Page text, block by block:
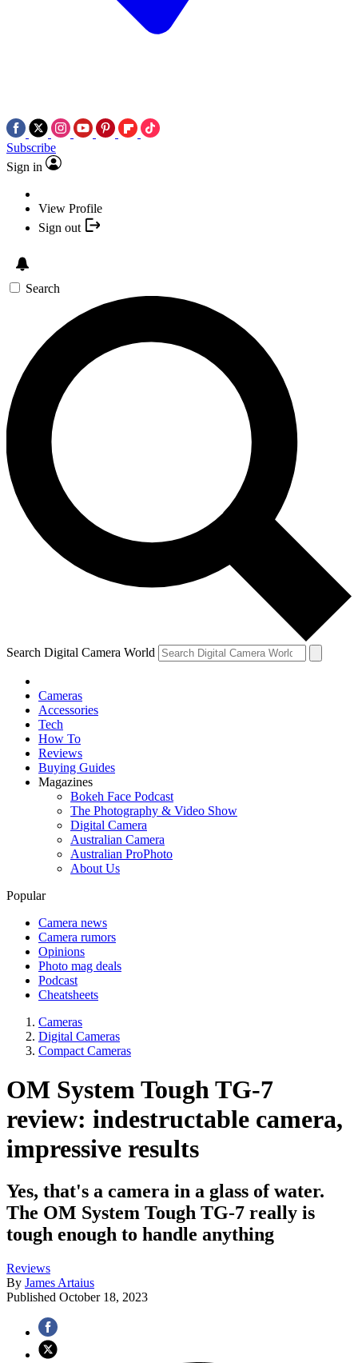
Subscribe
Sign in
View Profile
Sign out
Search
Search Digital Camera World
Cameras
Accessories
Tech
How To
Reviews
Buying Guides
Magazines
Bokeh Face Podcast
The Photography & Video Show
Digital Camera
Australian Camera
Australian ProPhoto
About Us
Popular
Camera news
Camera rumors
Opinions
Photo mag deals
Podcast
Cheatsheets
Cameras
Digital Cameras
Compact Cameras
OM System Tough TG-7
review: indestructable camera,
impressive results
Yes, that's a camera in a glass of water.
The OM System Tough TG-7 really is
tough enough to handle anything
Reviews
By James Artaius
Published October 18, 2023